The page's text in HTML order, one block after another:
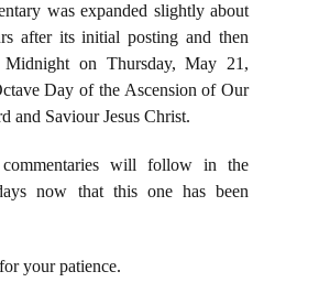
was expanded slightly about
after its initial posting and then
Midnight on Thursday, May 21,
Day of the Ascension of Our
and Saviour Jesus Christ.
will follow in the
now that this one has been
your patience.